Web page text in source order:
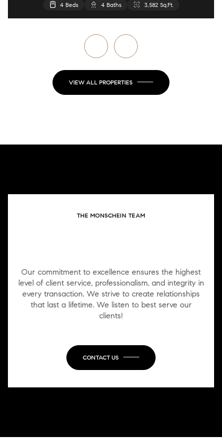
4 Beds 4 Baths 3,582 Sq.Ft.
5 Beds 3 Baths 4,126 Sq.Ft.
4 Beds 3 Baths 4,627 Sq.Ft.
2 Beds 2 Baths 868 Sq.Ft.
4 Beds 4 Baths 2,440 Sq.Ft.
VIEW ALL PROPERTIES
THE MONSCHEIN TEAM
Our commitment to excellence ensures the highest
level of client service, professionalism, and integrity in
every transaction. We strive to create relationships
that last a lifetime. We listen to best serve our
clients!
CONTACT US